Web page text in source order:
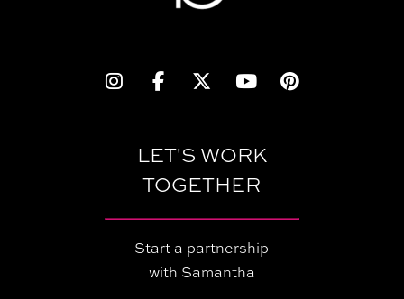
LET'S WORK
TOGETHER
Start a partnership
with Samantha